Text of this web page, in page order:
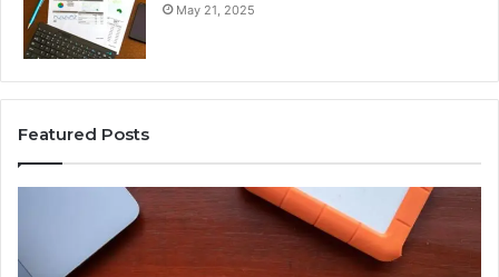
May 21, 2025
Featured Posts
Features,